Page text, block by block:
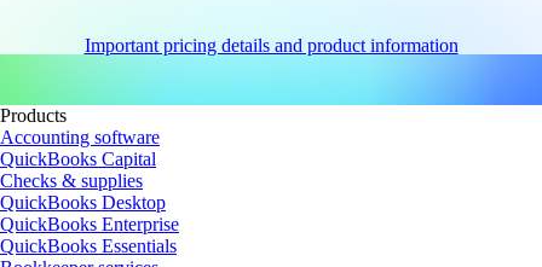
Important pricing details and product information
Products
Accounting software
QuickBooks Capital
Checks & supplies
QuickBooks Desktop
QuickBooks Enterprise
QuickBooks Essentials